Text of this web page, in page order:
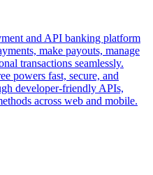
and API banking platform
make payouts, manage
transactions seamlessly.
powers fast, secure, and
developer-friendly APIs,
across web and mobile.